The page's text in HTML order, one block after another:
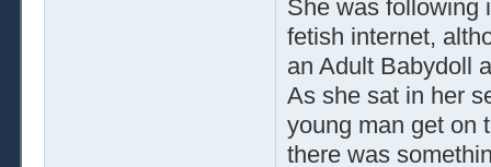
She was following
fetish internet,
an Adult Babydoll
As she sat in her
young man get on
there was